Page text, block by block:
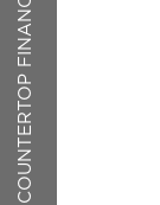
COUNTERTOP FINANCING